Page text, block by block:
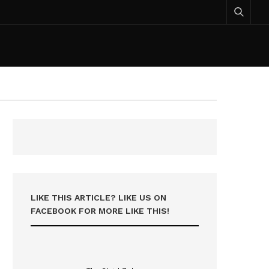
LIKE THIS ARTICLE? LIKE US ON
FACEBOOK FOR MORE LIKE THIS!